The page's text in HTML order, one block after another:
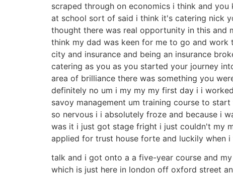
scraped through on economics i think and
at school sort of said i think it's catering nick
thought there was real opportunity in this and
think my dad was keen for me to go and
city and insurance and being an insurance
catering as you as you started your journey
area of brilliance there was something you
definitely no um i my my my first day i i
savoy management um training course to
so nervous i i absolutely froze and because i
was it i just got stage fright i just couldn't my
applied for trust house forte and luckily when
talk and i got onto a a five-year course and
which is just here in london off oxford street